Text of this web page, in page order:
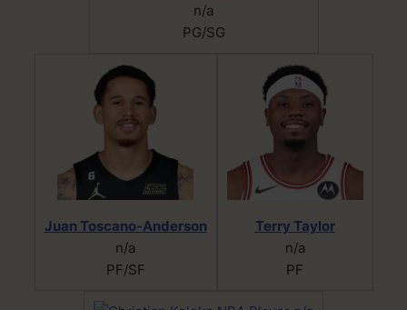
n/a
PG/SG
Juan Toscano-Anderson
n/a
PF/SF
Terry Taylor
n/a
PF